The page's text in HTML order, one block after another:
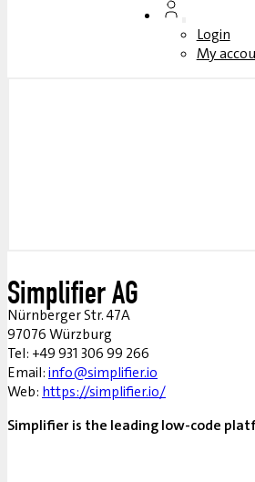
Login
My
Simplifier AG
Nürnberger Str. 47A
97076 Würzburg
Tel: +49 931 306 99 266
Email:info@simplifier.io
Web: https://simplifier.io/
Simplifier is the leading low-code